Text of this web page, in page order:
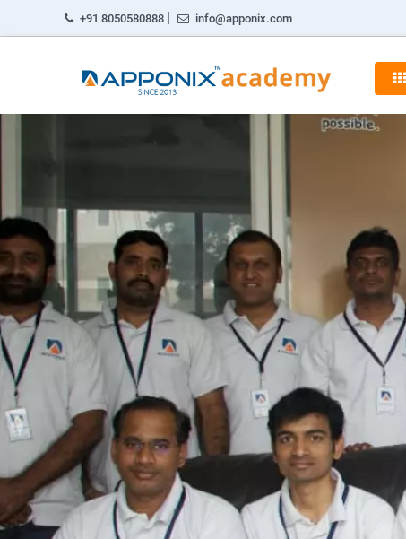
+91 8050580888 | info@apponix.com